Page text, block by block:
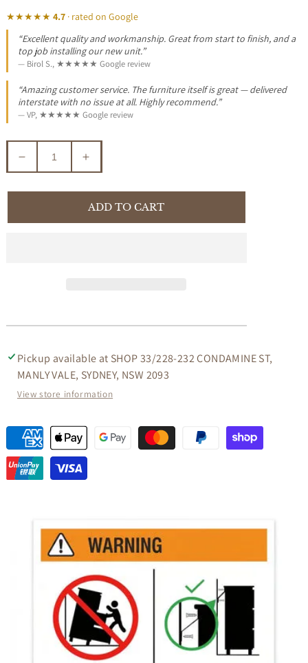
★★★★★ 4.7· rated on Google
“Excellent quality and workmanship. Great from start to finish, and a
top job installing our new unit.”
— Birol S., ★★★★★ Google review
“Amazing customer service. The furniture itself is great — delivered
interstate with no issue at all. Highly recommend.”
— VP, ★★★★★ Google review
Decrease
quantity
for
SOLID
-
PECAN
Increase
quantity
for
EBONY
SOLID
-
PECAN
ADD TO CART
Pickup available at SHOP 33/228-232 CONDAMINE ST,
MANLY VALE, SYDNEY, NSW 2093
View store information